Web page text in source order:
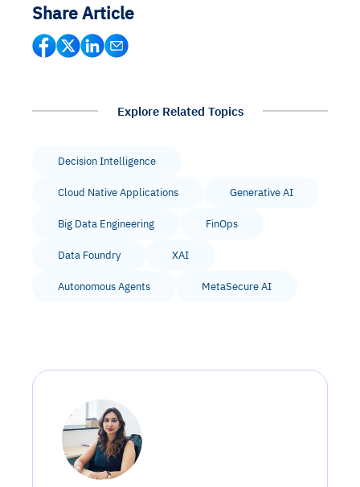
Share Article
Explore Related Topics
Decision Intelligence
Cloud Native Applications Generative AI
Big Data Engineering FinOps
Data Foundry XAI
Autonomous Agents MetaSecure AI